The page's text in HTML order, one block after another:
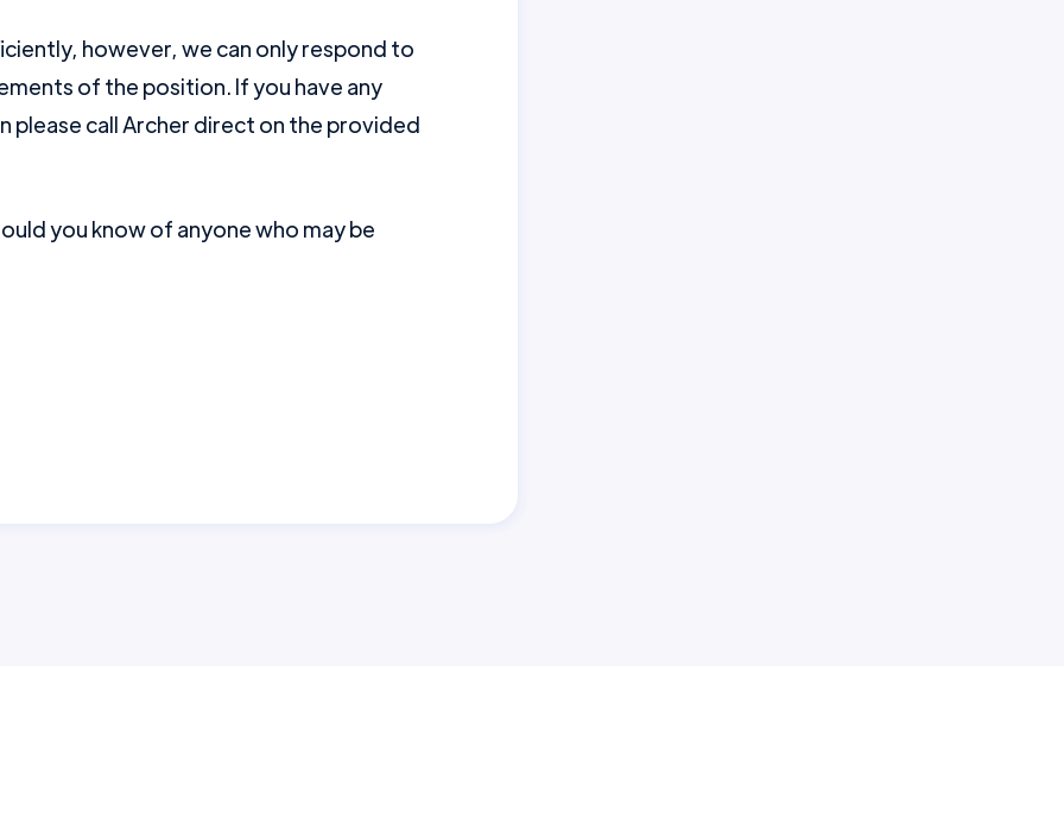
however, we can only respond to
of the position. If you have any
please call Archer direct on the provided
you know of anyone who may be